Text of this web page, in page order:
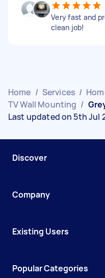
Very fast and
clean job!
Home / Services /
TV Wall Mounting /
Last updated on 5th Jul
Discover
Company
Existing Users
Popular Categories